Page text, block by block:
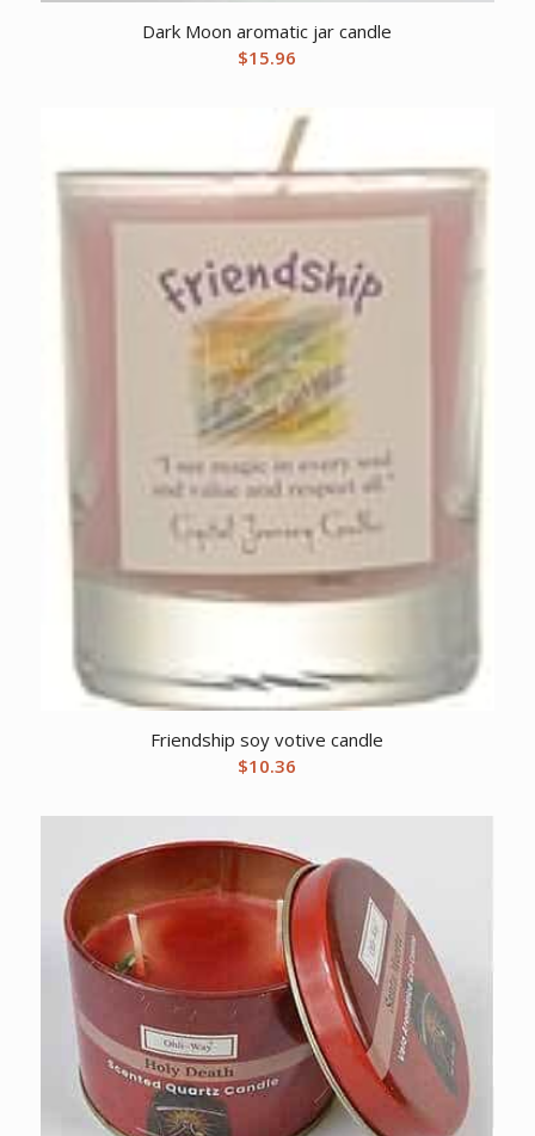
Dark Moon aromatic jar candle
$15.96
Friendship soy votive candle
$10.36